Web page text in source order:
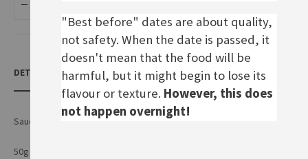
DETAILS
Sauce mix for Spaghetti Bolognese with a fruity tomato flavour
50g sachet for three portions
"Best before" dates are about quality,
not safety. When the date is passed, it
doesn't mean that the food will be
harmful, but it might begin to lose its
flavour or texture. However, this does
not happen overnight!